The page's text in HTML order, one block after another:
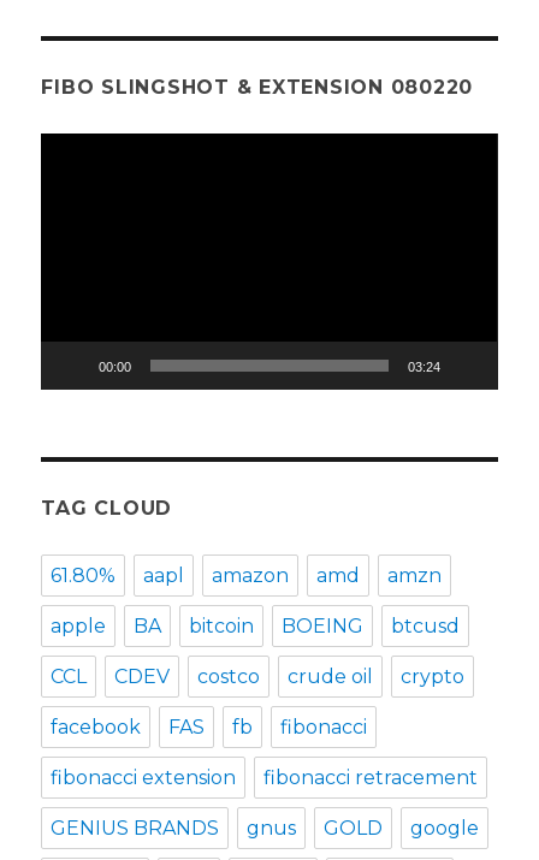
FIBO SLINGSHOT & EXTENSION 080220
00:00 03:24
TAG CLOUD
61.80% aapl amazon amd amzn
apple BA bitcoin BOEING btcusd
CCL CDEV costco crude oil crypto
facebook FAS fb fibonacci
fibonacci extension fibonacci retracement
GENIUS BRANDS gnus GOLD google